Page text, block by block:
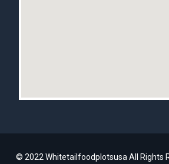
© 2022 Whitetailfoodplotsusa All Rights